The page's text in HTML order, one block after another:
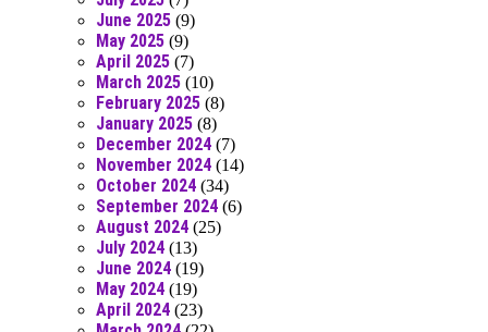
June 2025 (9)
May 2025 (9)
April 2025 (7)
March 2025 (10)
February 2025 (8)
January 2025 (8)
December 2024 (7)
November 2024 (14)
October 2024 (34)
September 2024 (6)
August 2024 (25)
July 2024 (13)
June 2024 (19)
May 2024 (19)
April 2024 (23)